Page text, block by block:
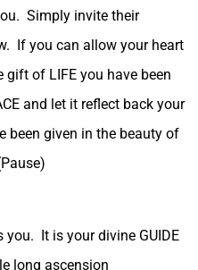
Simply invite their
If you can allow your heart
of LIFE you have been
and let it reflect back your
been given in the beauty of
It is your divine GUIDE
long ascension